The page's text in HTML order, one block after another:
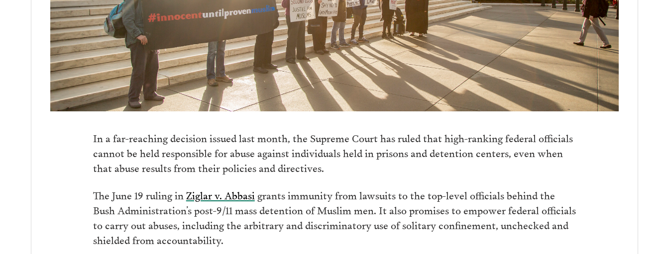
In a far-reaching decision issued last month, the Supreme Court has ruled that high-ranking federal officials
cannot be held responsible for abuse against individuals held in prisons and detention centers, even when
that abuse results from their policies and directives.
The June 19 ruling inZiglar v. Abbasigrants immunity from lawsuits to the top-level officials behind the
Bush Administration’s post-9/11 mass detention of Muslim men. It also promises to empower federal officials
to carry out abuses, including the arbitrary and discriminatory use of solitary confinement, unchecked and
shielded from accountability.